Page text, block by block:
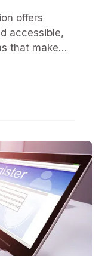
offers
accessible,
that make